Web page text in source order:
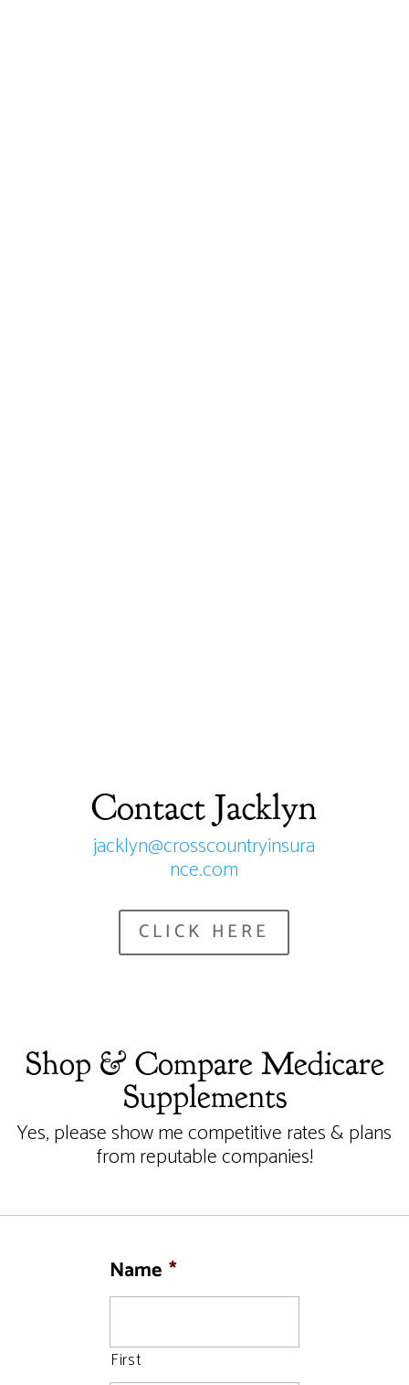
Contact Jacklyn
jacklyn@crosscountryinsura
nce.com
CLICK HERE
Shop & Compare Medicare
Supplements
Yes, please show me competitive rates & plans
from reputable companies!
Name *
First